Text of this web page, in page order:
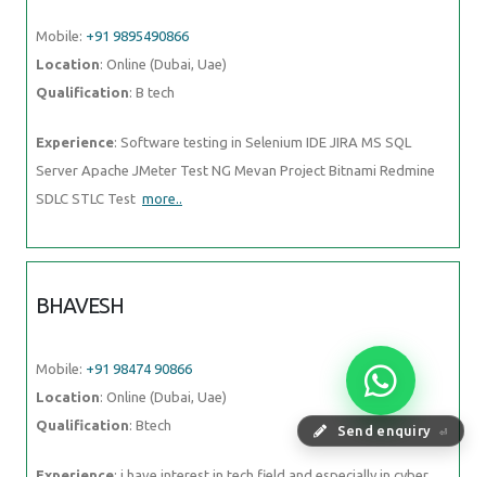
Send enquiry ⏎
Mobile: +91 9895490866
Location: Online (Dubai, Uae)
Qualification: B tech
Experience: Software testing in Selenium IDE JIRA MS SQL
Server Apache JMeter Test NG Mevan Project Bitnami Redmine
SDLC STLC Test more..
BHAVESH
Mobile: +91 98474 90866
Location: Online (Dubai, Uae)
Qualification: Btech